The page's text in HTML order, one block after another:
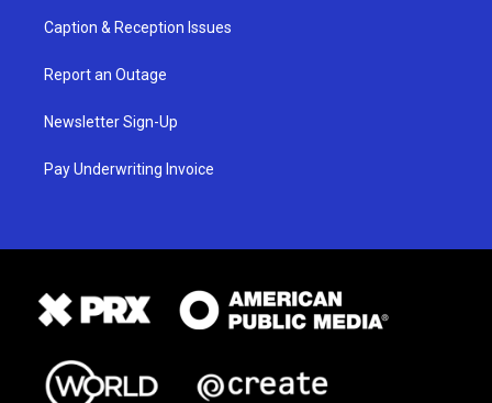
Caption & Reception Issues
Report an Outage
Newsletter Sign-Up
Pay Underwriting Invoice